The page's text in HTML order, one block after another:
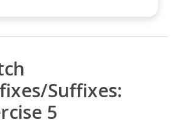
Suffixes:
5